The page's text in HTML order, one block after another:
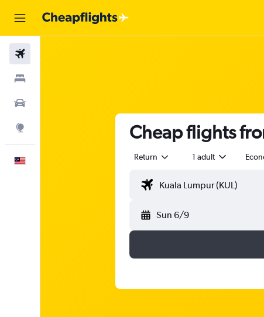
Cheap flights
Return 1 adult
Sun 6/9